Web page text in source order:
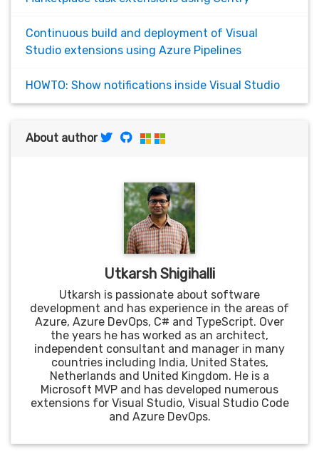
Continuous build and deployment of Visual
Studio extensions using Azure Pipelines
HOWTO: Show notifications inside Visual Studio
About author
Utkarsh Shigihalli
Utkarsh is passionate about software
development and has experience in the areas of
Azure, Azure DevOps, C# and TypeScript. Over
the years he has worked as an architect,
independent consultant and manager in many
countries including India, United States,
Netherlands and United Kingdom. He is a
Microsoft MVP and has developed numerous
extensions for Visual Studio, Visual Studio Code
and Azure DevOps.